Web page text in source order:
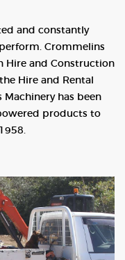
and constantly
Crommelins
Hire and Construction
Hire and Rental
Machinery has been
products to